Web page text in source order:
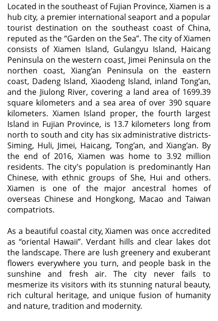
Located in the southeast of Fujian Province, Xiamen is a
hub city, a premier international seaport and a popular
tourist destination on the southeast coast of China,
reputed as the “Garden on the Sea”. The city of Xiamen
consists of Xiamen Island, Gulangyu Island, Haicang
Peninsula on the western coast, Jimei Peninsula on the
northen coast, Xiang’an Peninsula on the eastern
coast, Dadeng Island, Xiaodeng Island, inland Tong’an,
and the Jiulong River, covering a land area of 1699.39
square kilometers and a sea area of over 390 square
kilometers. Xiamen Island proper, the fourth largest
Island in Fujian Province, is 13.7 kilometers long from
north to south and city has six administrative districts-
Siming, Huli, Jimei, Haicang, Tong’an, and Xiang’an. By
the end of 2016, Xiamen was home to 3.92 million
residents. The city’s population is predominantly Han
Chinese, with ethnic groups of She, Hui and others.
Xiamen is one of the major ancestral homes of
overseas Chinese and Hongkong, Macao and Taiwan
compatriots.
As a beautiful coastal city, Xiamen was once accredited
as “oriental Hawaii”. Verdant hills and clear lakes dot
the landscape. There are lush greenery and exuberant
flowers everywhere you turn, and people bask in the
sunshine and fresh air. The city never fails to
mesmerize its visitors with its stunning natural beauty,
rich cultural heritage, and unique fusion of humanity
and nature, tradition and modernity.